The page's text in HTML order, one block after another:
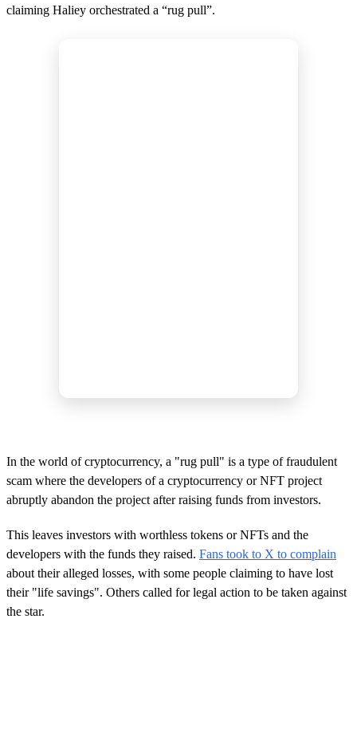
claiming Haliey orchestrated a “rug pull”.
In the world of cryptocurrency, a "rug pull" is a type of fraudulent
scam where the developers of a cryptocurrency or NFT project
abruptly abandon the project after raising funds from investors.
This leaves investors with worthless tokens or NFTs and the
developers with the funds they raised. Fans took to X to complain
about their alleged losses, with some people claiming to have lost
their "life savings". Others called for legal action to be taken against
the star.